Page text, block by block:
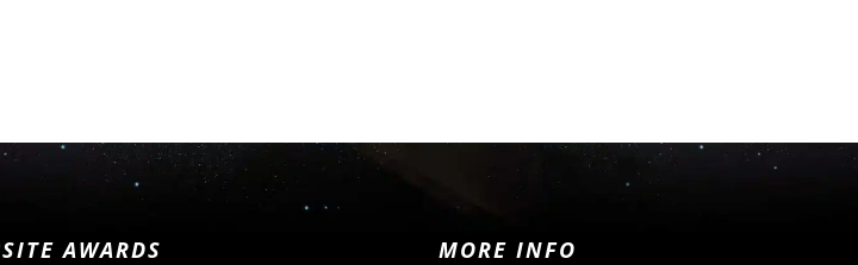
AWARDS MORE INFO